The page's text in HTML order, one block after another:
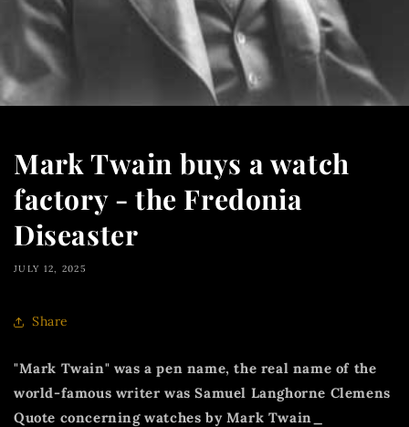
Mark Twain buys a watch
factory - the Fredonia
Diseaster
JULY 12, 2025
Share
"Mark Twain" was a pen name, the real name of the
world-famous writer was Samuel Langhorne Clemens
Quote concerning watches by Mark Twain_